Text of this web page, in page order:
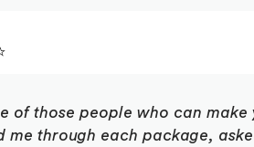
of those people who can
me through each package,